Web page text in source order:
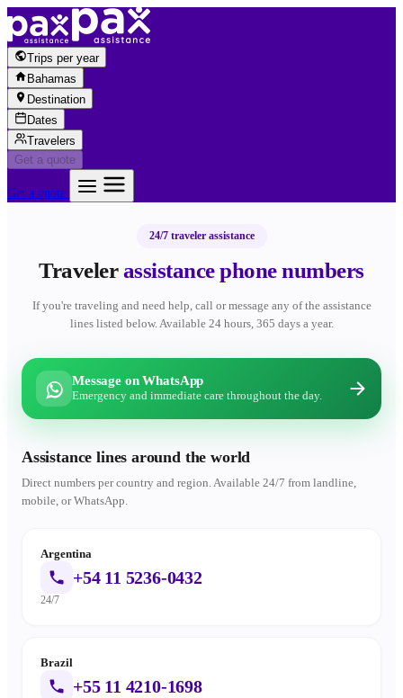
Skip to content
Trips per year
Bahamas
Destination
Dates
Travelers
Get a quote
Get a quote
24/7 traveler assistance
Travelerassistance phone numbers
If you're traveling and need help, call or message any of the assistance
lines listed below. Available 24 hours, 365 days a year.
Message on WhatsApp
Emergency and immediate care throughout the day.
Assistance lines around the world
Direct numbers per country and region. Available 24/7 from landline,
mobile, or WhatsApp.
Argentina
+54 11 5236-0432
24/7
Brazil
+55 11 4210-1698